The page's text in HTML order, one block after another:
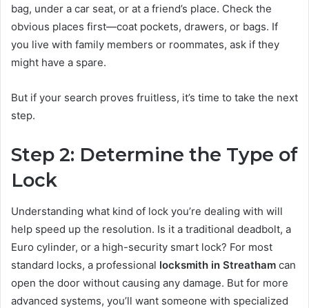
bag, under a car seat, or at a friend’s place. Check the
obvious places first—coat pockets, drawers, or bags. If
you live with family members or roommates, ask if they
might have a spare.
But if your search proves fruitless, it’s time to take the next
step.
Step 2: Determine the Type of
Lock
Understanding what kind of lock you’re dealing with will
help speed up the resolution. Is it a traditional deadbolt, a
Euro cylinder, or a high-security smart lock? For most
standard locks, a professional locksmith in Streatham can
open the door without causing any damage. But for more
advanced systems, you’ll want someone with specialized